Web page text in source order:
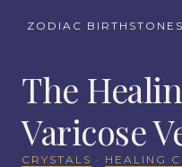
ZODIAC BIRTHSTONES
The
Varicose
CRYSTALS · HEALING